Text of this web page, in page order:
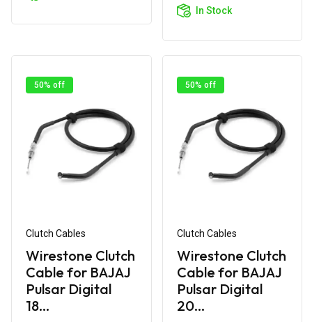
In Stock
50% off
Clutch Cables
Wirestone Clutch
Cable for BAJAJ
Pulsar Digital
18...
50% off
Clutch Cables
Wirestone Clutch
Cable for BAJAJ
Pulsar Digital
20...